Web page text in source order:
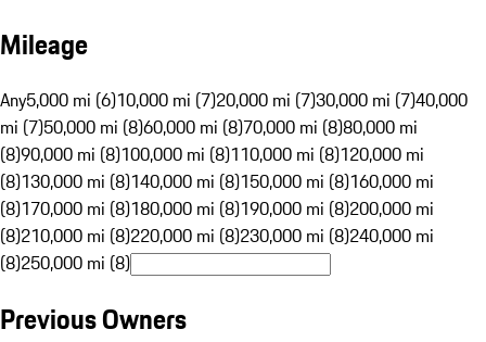
Mileage
Any5,000 mi (6)10,000 mi (7)20,000 mi (7)30,000 mi (7)40,000
mi (7)50,000 mi (8)60,000 mi (8)70,000 mi (8)80,000 mi
(8)90,000 mi (8)100,000 mi (8)110,000 mi (8)120,000 mi
(8)130,000 mi (8)140,000 mi (8)150,000 mi (8)160,000 mi
(8)170,000 mi (8)180,000 mi (8)190,000 mi (8)200,000 mi
(8)210,000 mi (8)220,000 mi (8)230,000 mi (8)240,000 mi
(8)250,000 mi (8)
Previous Owners